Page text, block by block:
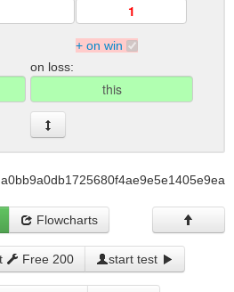
+ on win
on loss:
Flowcharts
Free 200 start test